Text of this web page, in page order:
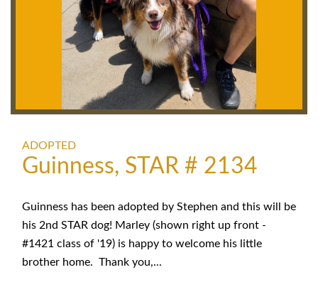
ADOPTED
Guinness, STAR # 2134
Guinness has been adopted by Stephen and this will be
his 2nd STAR dog! Marley (shown right up front -
#1421 class of '19) is happy to welcome his little
brother home. Thank you,...